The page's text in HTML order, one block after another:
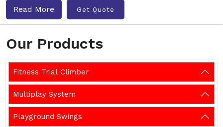
Our Products
Fitness Trial Climber
Multiplay System
Playground Swings
Read More Get Quote